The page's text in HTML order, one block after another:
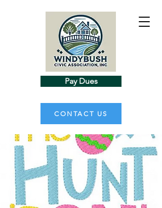
Pay Dues
CONTACT US